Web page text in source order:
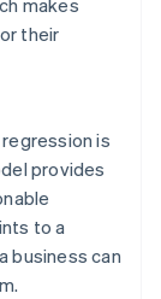
makes
their
is
provides
to a
business can